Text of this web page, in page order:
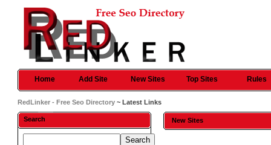
Home Add Site New Sites Top Sites Rules
RedLinker - Free Seo Directory ~ Latest Links
Search New Sites